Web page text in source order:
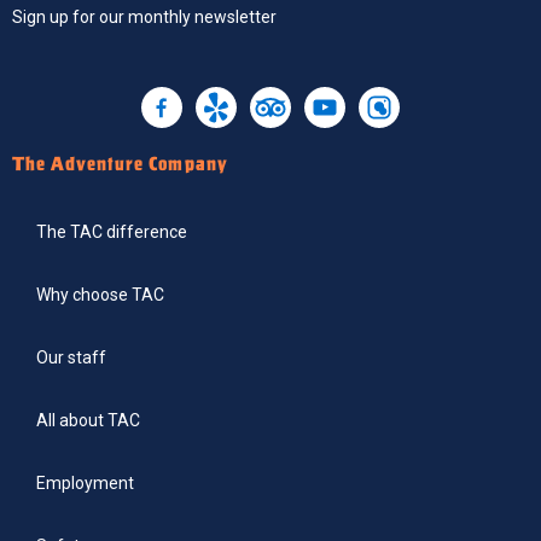
Sign up for our monthly newsletter
The Adventure Company
The TAC difference
Why choose TAC
Our staff
All about TAC
Employment